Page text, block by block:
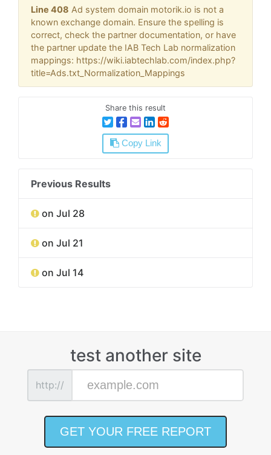
Line 408 Ad system domain motorik.io is not a
known exchange domain. Ensure the spelling is
correct, check the partner documentation, or have
the partner update the IAB Tech Lab normalization
mappings: https://wiki.iabtechlab.com/index.php?
title=Ads.txt_Normalization_Mappings
Share this result
Copy Link
Previous Results
on Jul 28
on Jul 21
on Jul 14
test another site
http://